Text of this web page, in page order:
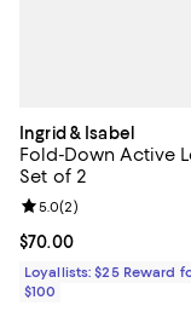
Ingrid & Isabel
Fold-Down Active
Set of 2
Current price $70.00; ;
$70.00
Review rating: 5.0
5.0(2)
Loyallists: $25 Reward
$100